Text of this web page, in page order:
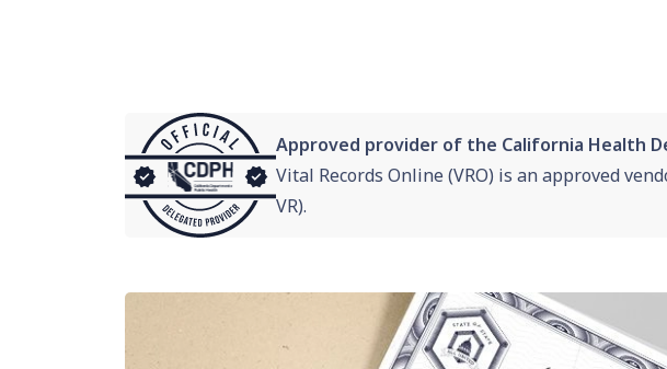
Approved provider of the California Health
Vital Records Online (VRO) is anapproved
VR).